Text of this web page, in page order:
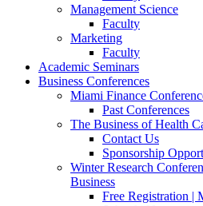
Management Science
Faculty
Marketing
Faculty
Academic Seminars
Business Conferences
Miami Finance
Past Conferences
The Business of Health
Contact Us
Sponsorship
Winter Research
Business
Free Registration |